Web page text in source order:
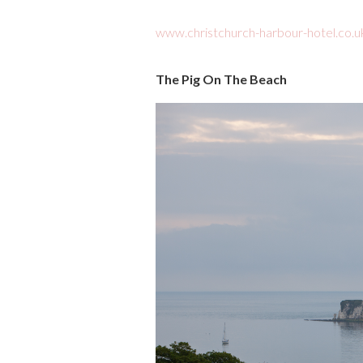
www.christchurch-harbour-
The Pig On The Beach